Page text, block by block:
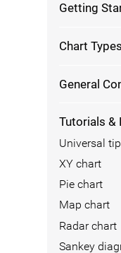
Getting
Chart Types
General
Tutorials &
Universal
XY chart
Pie chart
Map chart
Radar chart
Sankey